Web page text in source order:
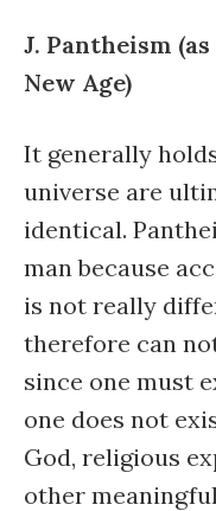
J. Pantheism
New Age)
It generally
universe are
identical.
man because
is not really
therefore can not
since one must
one does not
God, religious
other